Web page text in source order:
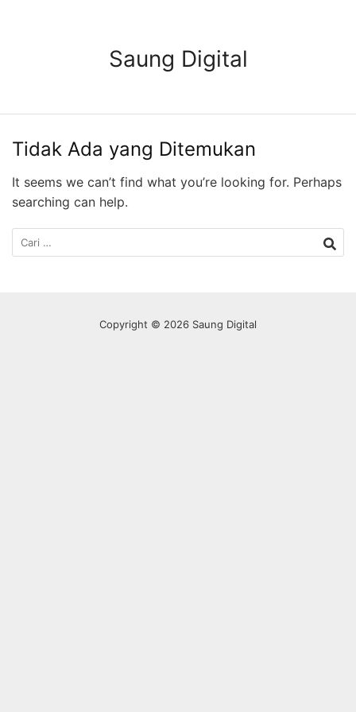
Saung Digital
Tidak Ada yang Ditemukan
It seems we can’t find what you’re looking for. Perhaps
searching can help.
Cari
untuk:
Copyright © 2026 Saung Digital